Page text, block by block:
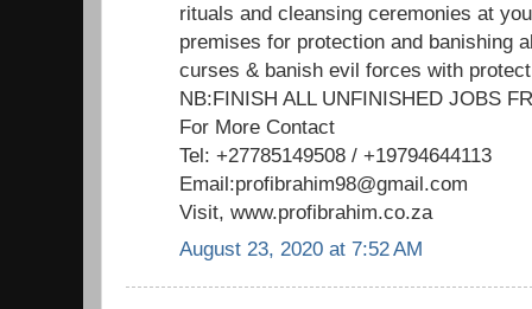
rituals and cleansing ceremonies at
premises for protection and banishing
curses & banish evil forces with
NB:FINISH ALL UNFINISHED JOBS
For More Contact
Tel: +27785149508 / +19794644113
Email:profibrahim98@gmail.com
Visit, www.profibrahim.co.za
August 23, 2020 at 7:52 AM